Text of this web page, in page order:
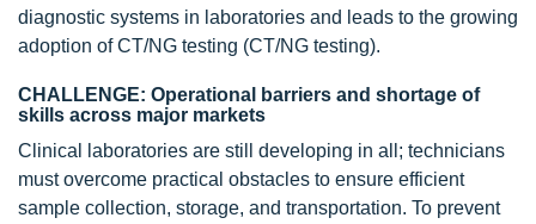
diagnostic systems in laboratories and leads to the growing
adoption of CT/NG testing (CT/NG testing).
CHALLENGE: Operational barriers and shortage of
skills across major markets
Clinical laboratories are still developing in all; technicians
must overcome practical obstacles to ensure efficient
sample collection, storage, and transportation. To prevent